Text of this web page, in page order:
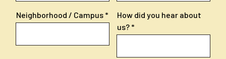
Neighborhood / Campus
How did you hear about
us?